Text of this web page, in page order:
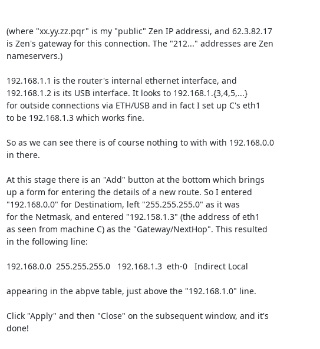
(where "xx.yy.zz.pqr" is my "public" Zen IP addressi, and 62.3.82.17
is Zen's gateway for this connection. The "212..." addresses are Zen
nameservers.)
192.168.1.1 is the router's internal ethernet interface, and
192.168.1.2 is its USB interface. It looks to 192.168.1.{3,4,5,...}
for outside connections via ETH/USB and in fact I set up C's eth1
to be 192.168.1.3 which works fine.
So as we can see there is of course nothing to with with 192.168.0.0
in there.
At this stage there is an "Add" button at the bottom which brings
up a form for entering the details of a new route. So I entered
"192.168.0.0" for Destinatiom, left "255.255.255.0" as it was
for the Netmask, and entered "192.158.1.3" (the address of eth1
as seen from machine C) as the "Gateway/NextHop". This resulted
in the following line:
192.168.0.0  255.255.255.0   192.168.1.3  eth-0   Indirect Local
appearing in the abpve table, just above the "192.168.1.0" line.
Click "Apply" and then "Close" on the subsequent window, and it's
done!